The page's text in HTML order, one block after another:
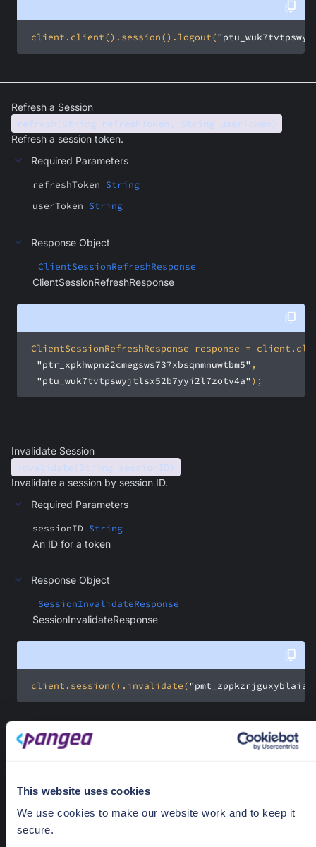
This website uses cookies
We use cookies to make our website work and to keep it
secure.
client.client().session().logout(
Refresh a Session
refresh(String refreshToken, String userToken)
Refresh a session token.
Required Parameters
refreshToken String
userToken String
Response Object
ClientSessionRefreshResponse
ClientSessionRefreshResponse
"ptr_xpkhwpnz2cmegsws737xbsqnmnuwtbm5"
"ptu_wuk7tvtpswyjtlsx52b7yyi2l7zotv4a" );
Invalidate Session
invalidate(String sessionID)
Invalidate a session by session ID.
Required Parameters
sessionID String
An ID for a token
Response Object
SessionInvalidateResponse
SessionInvalidateResponse
client.session().invalidate(
List sessions.
Required Parameters
request